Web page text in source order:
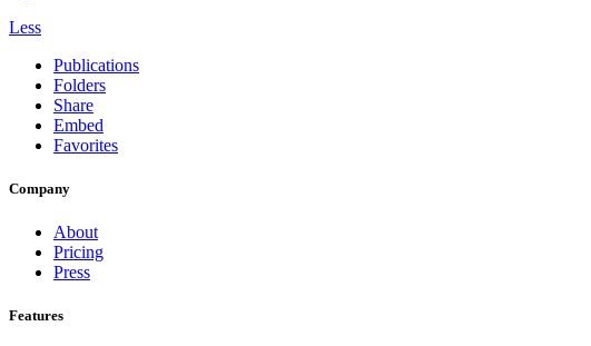
Less
Publications
Folders
Share
Embed
Favorites
Company
About
Pricing
Press
Features